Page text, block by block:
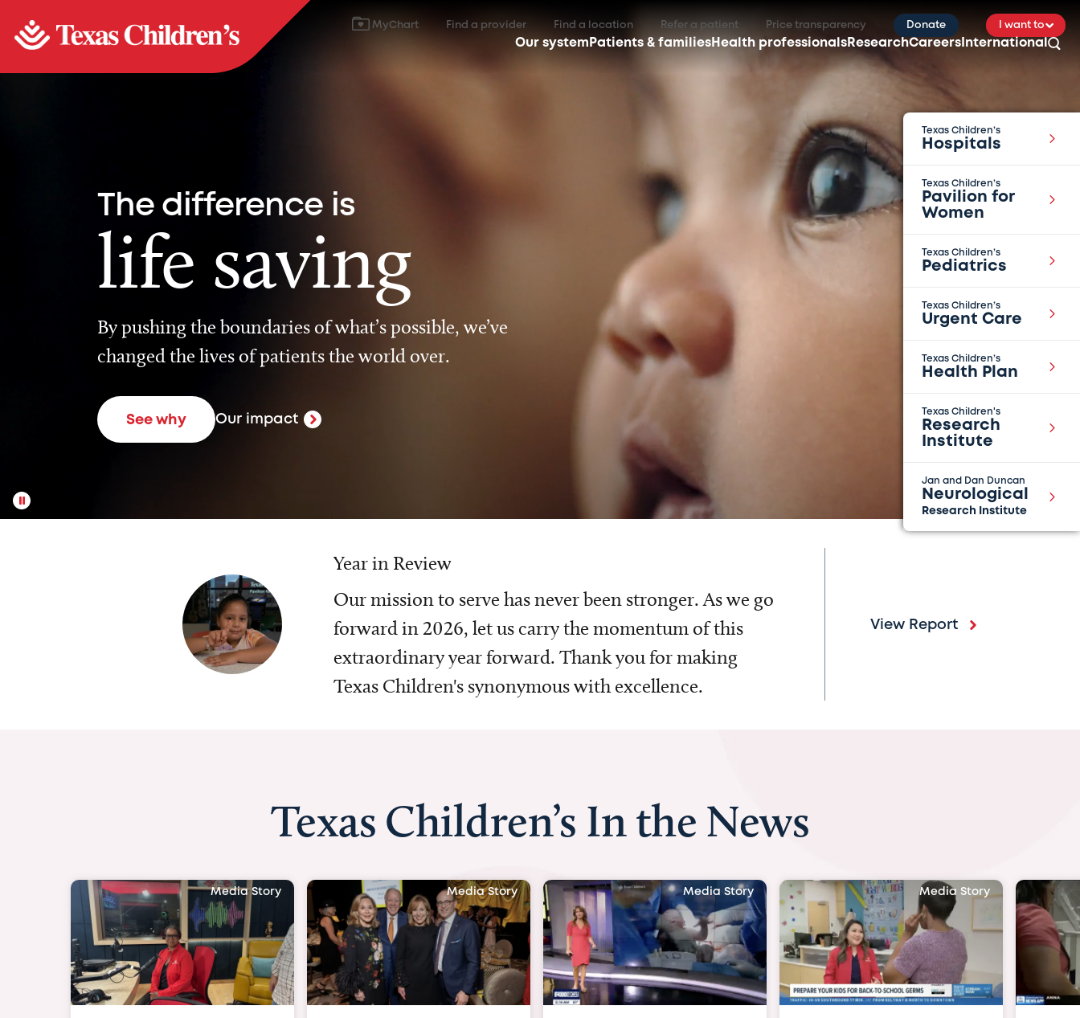
MyChart Find a provider Find a location Refer a patient Price transparency Donate I want to
Our system Patients & families Health professionals ResearchCareers International
Texas Children’s
Hospitals
Texas Children’s
Pavilion for
Women
Texas Children’s
Pediatrics
Texas Children’s
Urgent Care
Texas Children’s
Health Plan
Texas Children's
Research
Institute
Jan and Dan Duncan
Neurological
Research Institute
The difference is
life saving
By pushing the boundaries of what’s possible, we’ve
changed the lives of patients the world over.
See why Our impact
Year in Review
Our mission to serve has never been stronger. As we go
forward in 2026, let us carry the momentum of this
extraordinary year forward. Thank you for making
Texas Children's synonymous with excellence.
View Report
Texas Children’s In the News
Media Story Media Story Media Story Media Story